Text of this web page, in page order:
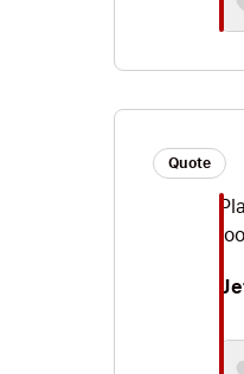
Quote